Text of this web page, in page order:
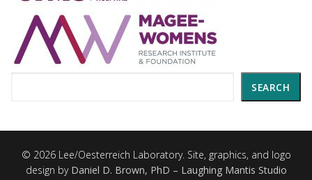
SEARCH
© 2026 Lee/Oesterreich Laboratory. Site, graphics, and logo
design by Daniel D. Brown, PhD – Laughing Mantis Studio